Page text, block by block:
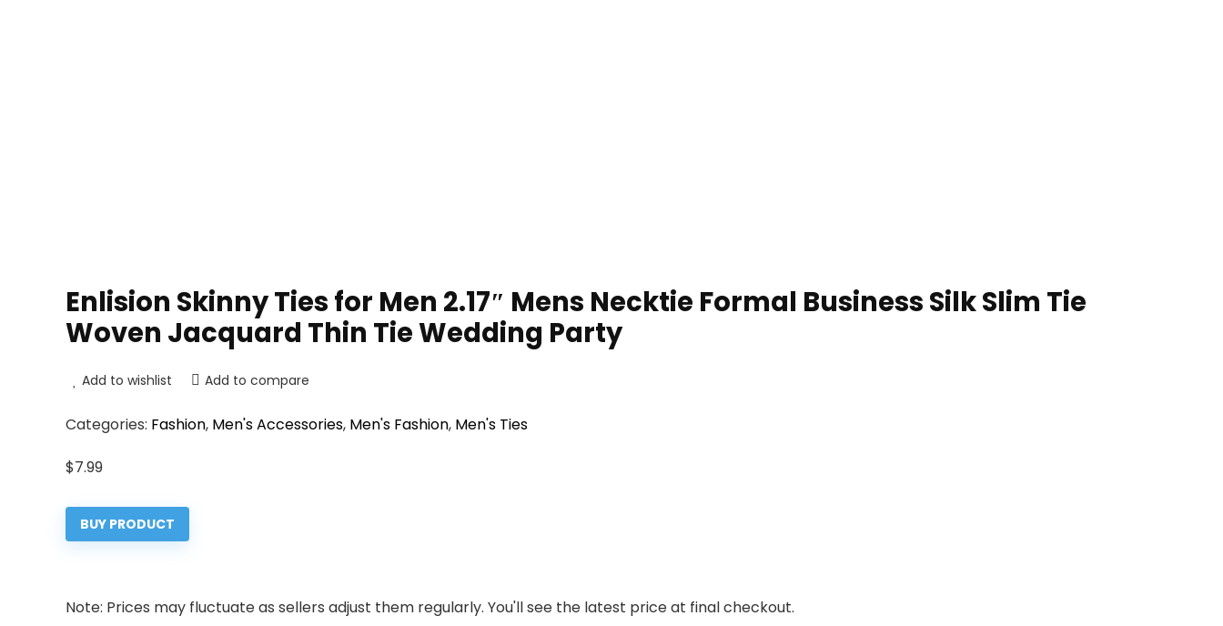
Enlision Skinny Ties for Men 2.17″ Mens Necktie Formal Business Silk Slim Tie
Woven Jacquard Thin Tie Wedding Party
Add to wishlist Add to compare
Categories: Fashion, Men's Accessories, Men's Fashion, Men's Ties
$7.99
BUY PRODUCT
Note: Prices may fluctuate as sellers adjust them regularly. You'll see the latest price at final checkout.